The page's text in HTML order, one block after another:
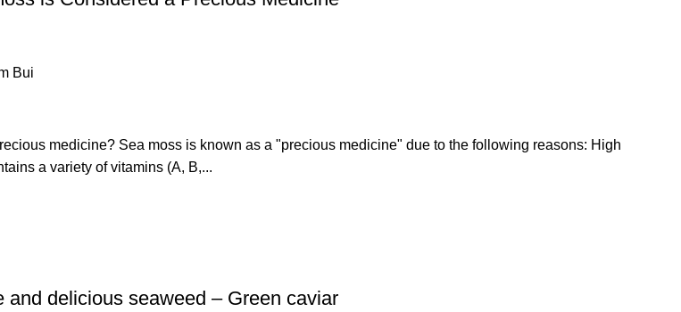
Bui
medicine? Sea moss is known as a "precious medicine" due to the following reasons: High
a variety of vitamins (A, B,...
and delicious seaweed – Green caviar